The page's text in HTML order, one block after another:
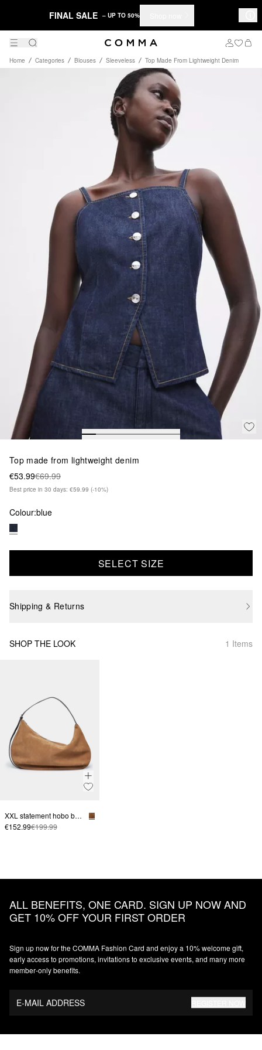
FINAL SALE – UP TO 50%
Home Categories Blouses Sleeveless Top Made From Lightweight Denim
Top made from lightweight denim
€53.99€69.99
Best price in 30 days: €59.99 (-10%)
Colour:blue
SELECT SIZE
Shipping & Returns
SHOP THE LOOK 1 Items
XXL statement hobo bag made from soft suede
€152.99€199.99
ALL BENEFITS, ONE CARD. SIGN UP NOW AND
GET 10% OFF YOUR FIRST ORDER
Sign up now for the COMMA Fashion Card and enjoy a 10% welcome gift,
early access to promotions, invitations to exclusive events, and many more
member‑only benefits.
E-MAIL ADDRESS